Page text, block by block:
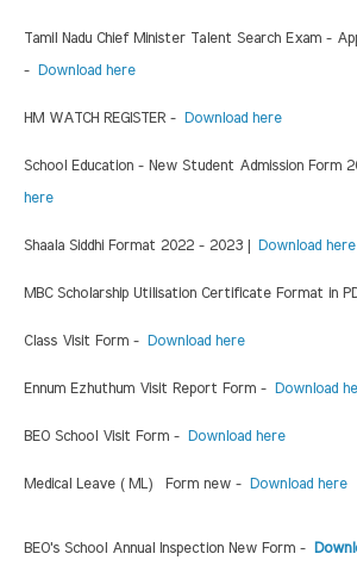
Tamil Nadu Chief Minister Talent Search Exam -
- Download here
HM WATCH REGISTER - Download here
School Education - New Student Admission Form
here
Shaala Siddhi Format 2022 - 2023 | Download here
MBC Scholarship Utilisation Certificate Format in
Class Visit Form - Download here
Ennum Ezhuthum Visit Report Form - Download
BEO School Visit Form - Download here
Medical Leave ( ML) Form new - Download here
BEO's School Annual Inspection New Form -